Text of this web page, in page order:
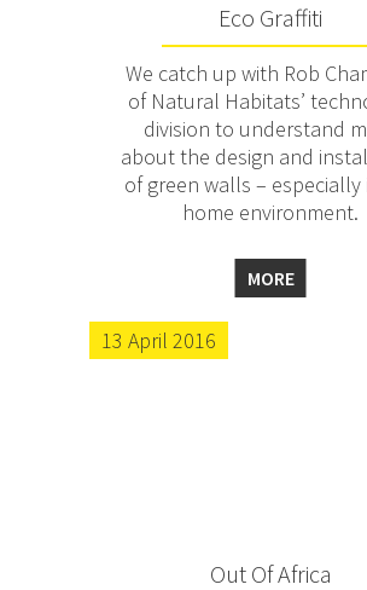
Eco Graffiti
We catch up with Rob
of Natural Habitats’
division to understand
about the design and
of green walls – especially
home environment.
MORE
13 April 2016
Out Of Africa